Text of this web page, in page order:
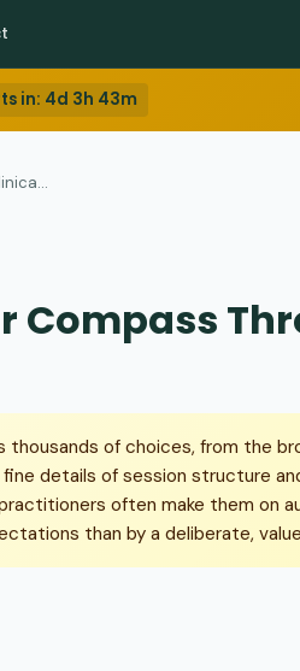
in: 4d 3h 43m
Compass
thousands of choices, from the
details of session structure
often make them on
than by a deliberate,